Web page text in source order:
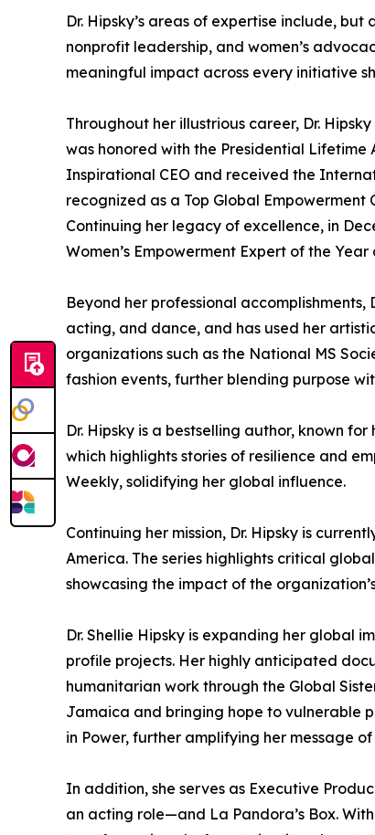
Dr. Hipsky’s areas of expertise include,
nonprofit leadership, and women’s
meaningful impact across every initiative
Throughout her illustrious career, Dr.
was honored with the Presidential Lifetime
Inspirational CEO and received the
recognized as a Top Global Empowerment
Continuing her legacy of excellence, in
Women’s Empowerment Expert of the
Beyond her professional
acting, and dance, and has used her
organizations such as the National MS
fashion events, further blending purpose
Dr. Hipsky is a bestselling author, known
which highlights stories of resilience and
Weekly, solidifying her global influence.
Continuing her mission, Dr. Hipsky is
America. The series highlights critical
showcasing the impact of the
Dr. Shellie Hipsky is expanding her global
profile projects. Her highly anticipated
humanitarian work through the Global
Jamaica and bringing hope to vulnerable
in Power, further amplifying her message
In addition, she serves as Executive
an acting role—and La Pandora’s Box.